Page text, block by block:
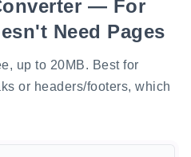
— For
Need Pages
up to 20MB. Best for
or headers/footers, which